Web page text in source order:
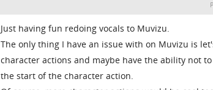
Just having fun redoing vocals to Muvizu.
The only thing I have an issue with on Muvizu is
character actions and maybe have the ability not
the start of the character action.